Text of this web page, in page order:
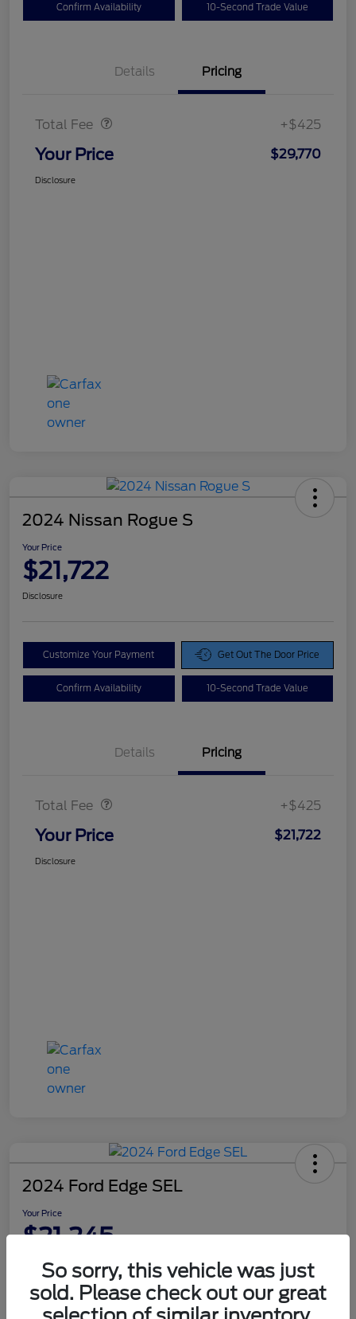
Confirm Availability 10-Second Trade Value
Details Pricing
Total Fee +$425
Your Price $29,770
Disclosure
2024 Nissan Rogue S
Your Price
$21,722
Disclosure
Customize Your Payment Get Out The Door Price
Confirm Availability 10-Second Trade Value
Details Pricing
Total Fee +$425
Your Price $21,722
Disclosure
2024 Ford Edge SEL
Your Price
$21,245
DisclosureSo sorry, this vehicle was just
sold. Please check out our great